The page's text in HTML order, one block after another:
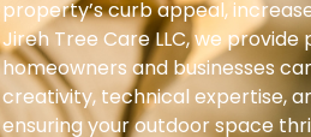
property’s curb appeal,
Jireh Tree Care LLC, we
homeowners and businesses
creativity, technical expertise,
ensuring your outdoor space